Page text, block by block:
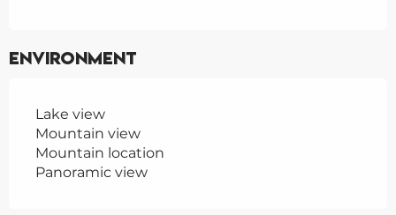
Environment
Lake view
Mountain view
Mountain location
Panoramic view